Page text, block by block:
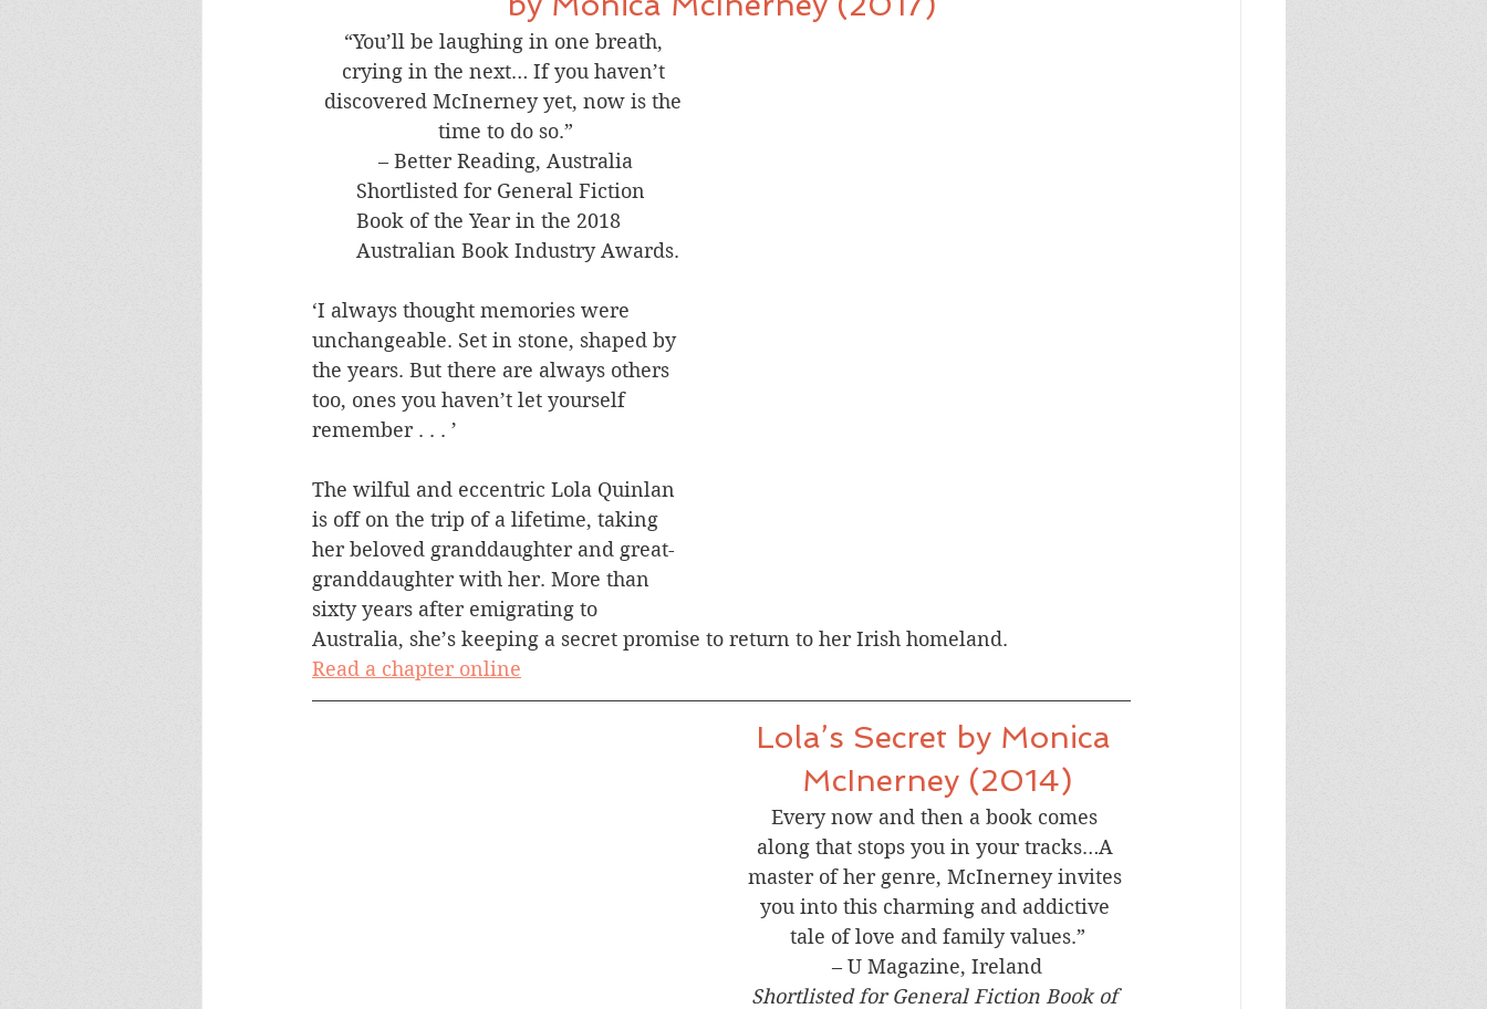
“You’ll be laughing in one breath,
crying in the next… If you haven’t
discovered McInerney yet, now is the
time to do so.”
– Better Reading, Australia
​Shortlisted for General Fiction
Book of the Year in the 2018
Australian Book Industry Awards.
‘I always thought memories were
unchangeable. Set in stone, shaped by
the years. But there are always others
too, ones you haven’t let yourself
remember . . . ’
The wilful and eccentric Lola Quinlan
is off on the trip of a lifetime, taking
her beloved granddaughter and great-
granddaughter with her. More than
sixty years after emigrating to
Australia, she’s keeping a secret promise to return to her Irish homeland.
Read a chapter online
Lola’s Secret by Monica
McInerney (2014)
Every now and then a book comes
along that stops you in your tracks…A
master of her genre, McInerney invites
you into this charming and addictive
tale of love and family values.”
– U Magazine, Ireland
Shortlisted for General Fiction Book of